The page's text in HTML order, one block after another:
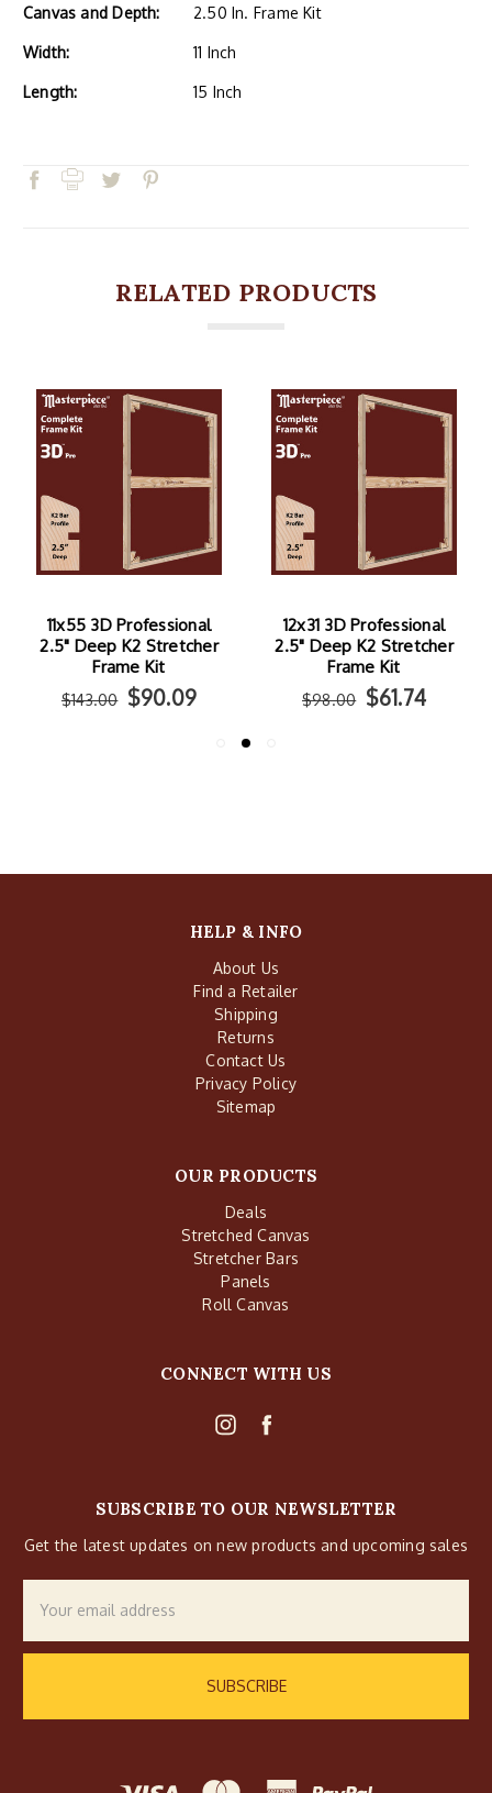
Canvas and Depth:
2.50 In. Frame Kit
Width: 11 Inch
Length: 15 Inch
RELATED PRODUCTS
11x55 3D Professional
2.5" Deep K2 Stretcher
Frame Kit
$143.00 $90.09
12x31 3D Professional
2.5" Deep K2 Stretcher
Frame Kit
$98.00 $61.74
HELP & INFO
About Us
Find a Retailer
Shipping
Returns
Contact Us
Privacy Policy
Sitemap
OUR PRODUCTS
Deals
Stretched Canvas
Stretcher Bars
Panels
Roll Canvas
CONNECT WITH US
SUBSCRIBE TO OUR NEWSLETTER
Get the latest updates on new products and upcoming sales
Address